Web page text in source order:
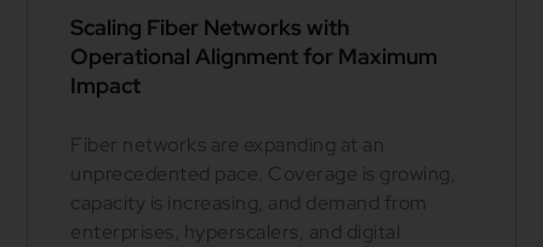
Scaling Fiber Networks with
Operational Alignment for Maximum
Impact
Fiber networks are expanding at an
unprecedented pace. Coverage is growing,
capacity is increasing, and demand from
enterprises, hyperscalers, and digital